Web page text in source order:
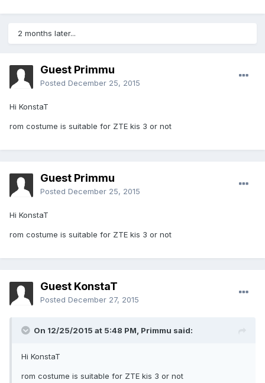
2 months later...
Guest Primmu
Posted December 25, 2015
Hi KonstaT
rom costume is suitable for ZTE kis 3 or not
Guest Primmu
Posted December 25, 2015
Hi KonstaT
rom costume is suitable for ZTE kis 3 or not
Guest KonstaT
Posted December 27, 2015
On 12/25/2015 at 5:48 PM, Primmu said:
Hi KonstaT
rom costume is suitable for ZTE kis 3 or not